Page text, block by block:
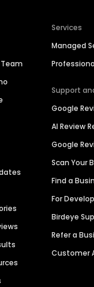
Services
Managed
Support
Google
AI Review
Google
Scan Your
Find a
For
Birdeye
Refer a
Customer